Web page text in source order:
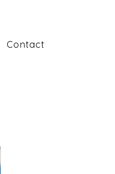
Contact